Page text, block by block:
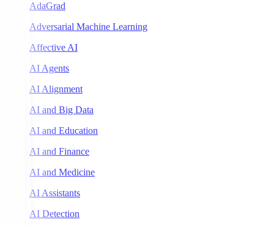
AdaGrad
Adversarial Machine Learning
Affective AI
AI Agents
AI Alignment
AI and Big Data
AI and Education
AI and Finance
AI and Medicine
AI Assistants
AI Detection